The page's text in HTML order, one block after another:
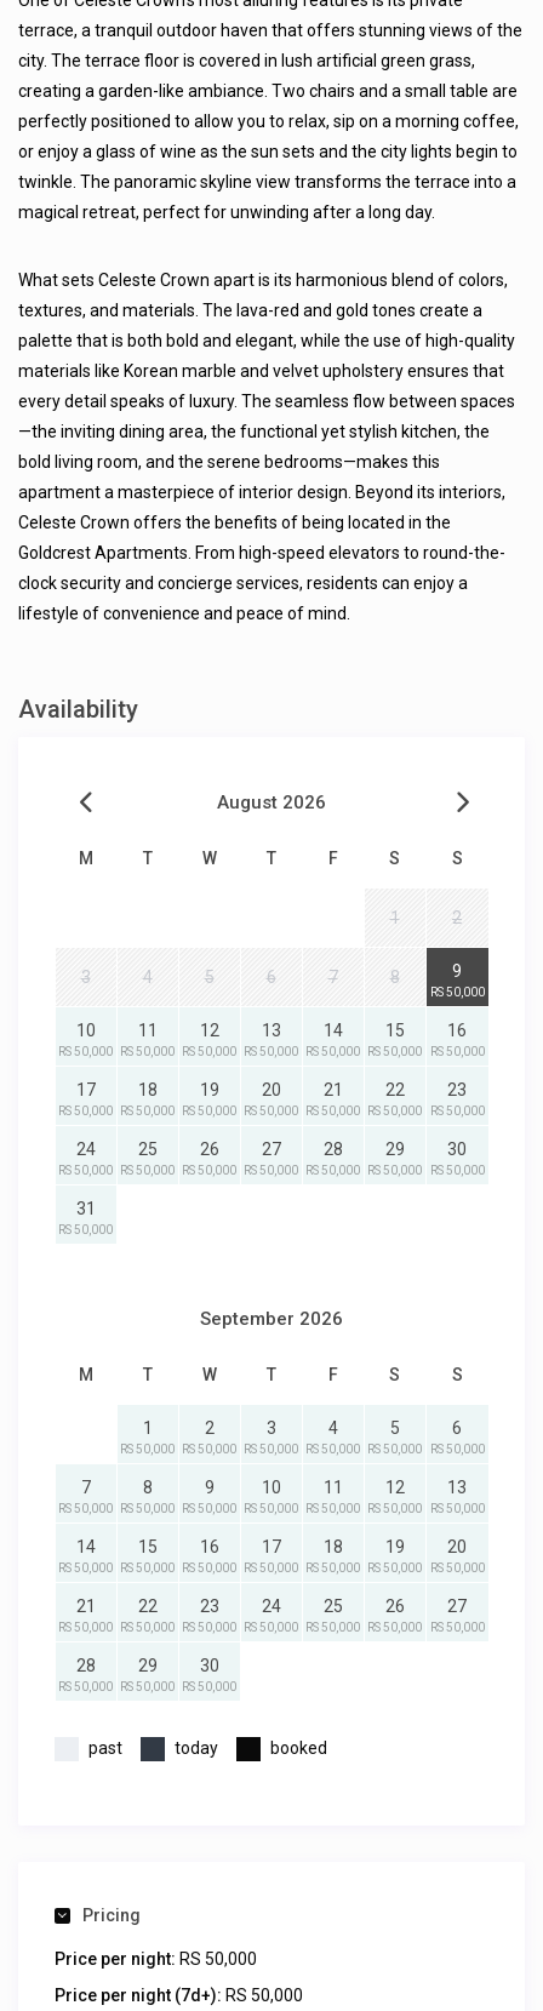
terrace, a tranquil outdoor haven that offers stunning views of the
city. The terrace floor is covered in lush artificial green grass,
creating a garden-like ambiance. Two chairs and a small table are
perfectly positioned to allow you to relax, sip on a morning coffee,
or enjoy a glass of wine as the sun sets and the city lights begin to
twinkle. The panoramic skyline view transforms the terrace into a
magical retreat, perfect for unwinding after a long day.
What sets Celeste Crown apart is its harmonious blend of colors,
textures, and materials. The lava-red and gold tones create a
palette that is both bold and elegant, while the use of high-quality
materials like Korean marble and velvet upholstery ensures that
every detail speaks of luxury. The seamless flow between spaces
—the inviting dining area, the functional yet stylish kitchen, the
bold living room, and the serene bedrooms—makes this
apartment a masterpiece of interior design. Beyond its interiors,
Celeste Crown offers the benefits of being located in the
Goldcrest Apartments. From high-speed elevators to round-the-
clock security and concierge services, residents can enjoy a
lifestyle of convenience and peace of mind.
Availability
August 2026
M T W T F S S
1 2
3 4 5 6 7 8 9
RS 50,000
10
RS 50,000
11
RS 50,000
12
RS 50,000
13
RS 50,000
14
RS 50,000
15
RS 50,000
16
RS 50,000
17
RS 50,000
18
RS 50,000
19
RS 50,000
20
RS 50,000
21
RS 50,000
22
RS 50,000
23
RS 50,000
24
RS 50,000
25
RS 50,000
26
RS 50,000
27
RS 50,000
28
RS 50,000
29
RS 50,000
30
RS 50,000
31
RS 50,000
September 2026
M T W T F S S
1
RS 50,000
2
RS 50,000
3
RS 50,000
4
RS 50,000
5
RS 50,000
6
RS 50,000
7
RS 50,000
8
RS 50,000
9
RS 50,000
10
RS 50,000
11
RS 50,000
12
RS 50,000
13
RS 50,000
14
RS 50,000
15
RS 50,000
16
RS 50,000
17
RS 50,000
18
RS 50,000
19
RS 50,000
20
RS 50,000
21
RS 50,000
22
RS 50,000
23
RS 50,000
24
RS 50,000
25
RS 50,000
26
RS 50,000
27
RS 50,000
28
RS 50,000
29
RS 50,000
30
RS 50,000
past today booked
Pricing
Price per night: RS 50,000
Price per night (7d+): RS 50,000